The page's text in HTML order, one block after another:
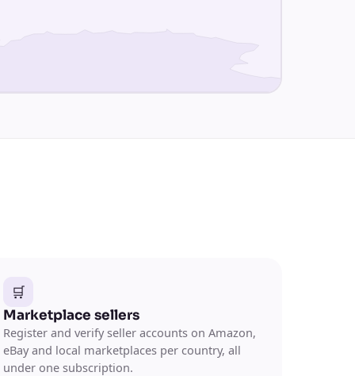
🛒
Marketplace sellers
Register and verify seller accounts on Amazon,
eBay and local marketplaces per country, all
under one subscription.